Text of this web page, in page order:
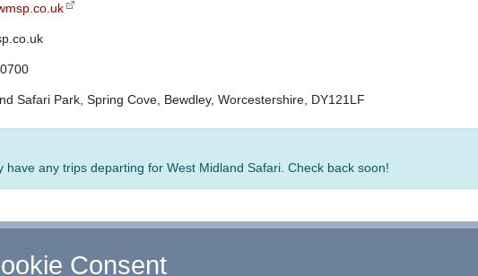
Safari Park, Spring Cove, Bewdley, Worcestershire, DY121LF
have any trips departing for West Midland Safari. Check back soon!
Us- F.A.Q. Coach Operators
Consent